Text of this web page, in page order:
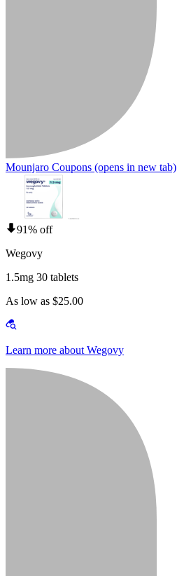
Mounjaro Coupons (opens in new tab)
91% off
Wegovy
1.5mg 30 tablets
As low as $25.00
Learn more about Wegovy